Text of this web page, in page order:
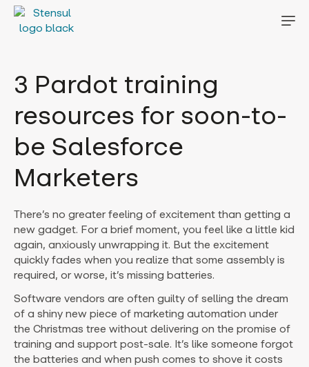
3 Pardot training
resources for soon-to-
be Salesforce
Marketers
There’s no greater feeling of excitement than getting a
new gadget. For a brief moment, you feel like a little kid
again, anxiously unwrapping it. But the excitement
quickly fades when you realize that some assembly is
required, or worse, it’s missing batteries.
Software vendors are often guilty of selling the dream
of a shiny new piece of marketing automation under
the Christmas tree without delivering on the promise of
training and support post-sale. It’s like someone forgot
the batteries and when push comes to shove it costs